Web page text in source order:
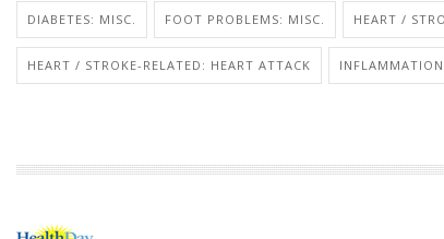
DIABETES: MISC. FOOT PROBLEMS: MISC. HEART /
HEART / STROKE-RELATED: HEART ATTACK INFLAMMATION